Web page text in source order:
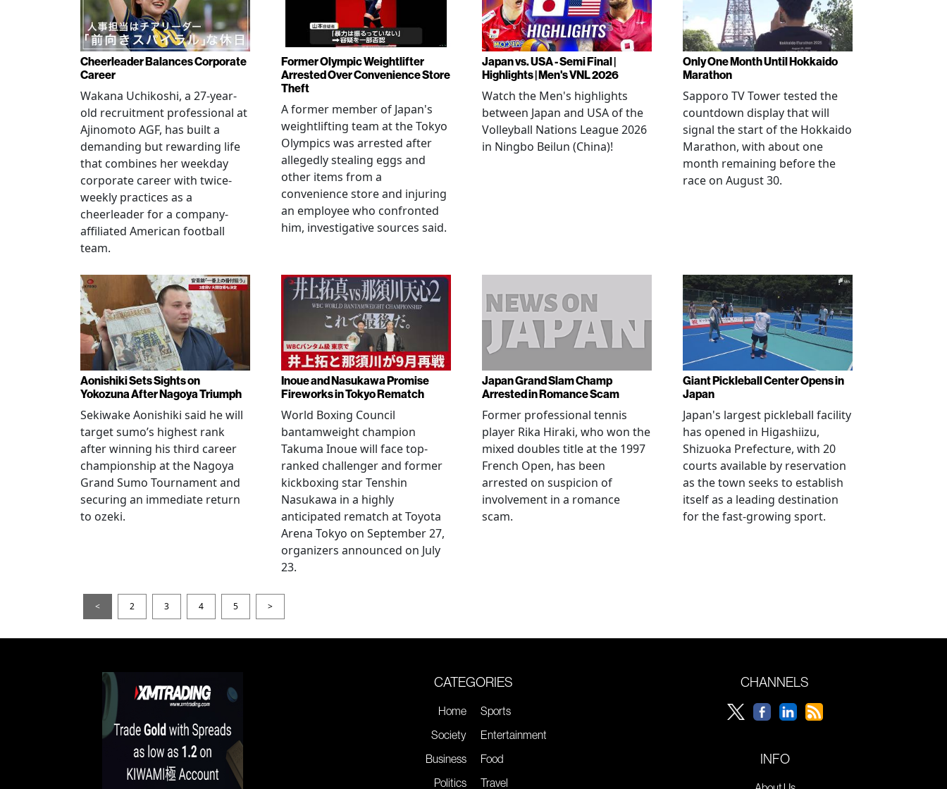
Cheerleader Balances Corporate
Career
Wakana Uchikoshi, a 27-year-
old recruitment professional at
Ajinomoto AGF, has built a
demanding but rewarding life
that combines her weekday
corporate career with twice-
weekly practices as a
cheerleader for a company-
affiliated American football
team.
Former Olympic Weightlifter
Arrested Over Convenience Store
Theft
A former member of Japan's
weightlifting team at the Tokyo
Olympics was arrested after
allegedly stealing eggs and
other items from a
convenience store and injuring
an employee who confronted
him, investigative sources said.
Japan vs. USA - Semi Final |
Highlights | Men's VNL 2026
Watch the Men's highlights
between Japan and USA of the
Volleyball Nations League 2026
in Ningbo Beilun (China)!
Only One Month Until Hokkaido
Marathon
Sapporo TV Tower tested the
countdown display that will
signal the start of the Hokkaido
Marathon, with about one
month remaining before the
race on August 30.
Aonishiki Sets Sights on
Yokozuna After Nagoya Triumph
Sekiwake Aonishiki said he will
target sumo’s highest rank
after winning his third career
championship at the Nagoya
Grand Sumo Tournament and
securing an immediate return
to ozeki.
Inoue and Nasukawa Promise
Fireworks in Tokyo Rematch
World Boxing Council
bantamweight champion
Takuma Inoue will face top-
ranked challenger and former
kickboxing star Tenshin
Nasukawa in a highly
anticipated rematch at Toyota
Arena Tokyo on September 27,
organizers announced on July
23.
Japan Grand Slam Champ
Arrested in Romance Scam
Former professional tennis
player Rika Hiraki, who won the
mixed doubles title at the 1997
French Open, has been
arrested on suspicion of
involvement in a romance
scam.
Giant Pickleball Center Opens in
Japan
Japan's largest pickleball facility
has opened in Higashiizu,
Shizuoka Prefecture, with 20
courts available by reservation
as the town seeks to establish
itself as a leading destination
for the fast-growing sport.
< 2 3 4 5 >
CATEGORIES
Home
Society
Business
Politics
Sports
Entertainment
Food
Travel
CHANNELS
INFO